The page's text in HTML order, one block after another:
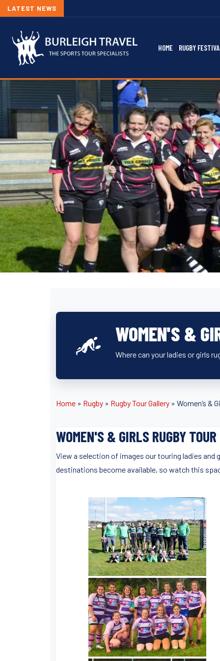
LATEST NEWS
HOME RUGBY
WOMEN'S &
Where can your ladies or girls
Home » Rugby » Rugby Tour Gallery » Women’s &
WOMEN'S & GIRLS RUGBY
View a selection of images our touring ladies and
destinations become available, so watch this